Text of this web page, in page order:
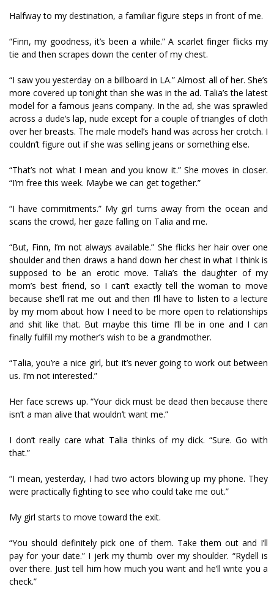
Halfway to my destination, a familiar figure steps in front of me.
“Finn, my goodness, it’s been a while.” A scarlet finger flicks my
tie and then scrapes down the center of my chest.
“I saw you yesterday on a billboard in LA.” Almost all of her. She’s
more covered up tonight than she was in the ad. Talia’s the latest
model for a famous jeans company. In the ad, she was sprawled
across a dude’s lap, nude except for a couple of triangles of cloth
over her breasts. The male model’s hand was across her crotch. I
couldn’t figure out if she was selling jeans or something else.
“That’s not what I mean and you know it.” She moves in closer.
“I’m free this week. Maybe we can get together.”
“I have commitments.” My girl turns away from the ocean and
scans the crowd, her gaze falling on Talia and me.
“But, Finn, I’m not always available.” She flicks her hair over one
shoulder and then draws a hand down her chest in what I think is
supposed to be an erotic move. Talia’s the daughter of my
mom’s best friend, so I can’t exactly tell the woman to move
because she’ll rat me out and then I’ll have to listen to a lecture
by my mom about how I need to be more open to relationships
and shit like that. But maybe this time I’ll be in one and I can
finally fulfill my mother’s wish to be a grandmother.
“Talia, you’re a nice girl, but it’s never going to work out between
us. I’m not interested.”
Her face screws up. “Your dick must be dead then because there
isn’t a man alive that wouldn’t want me.”
I don’t really care what Talia thinks of my dick. “Sure. Go with
that.”
“I mean, yesterday, I had two actors blowing up my phone. They
were practically fighting to see who could take me out.”
My girl starts to move toward the exit.
“You should definitely pick one of them. Take them out and I’ll
pay for your date.” I jerk my thumb over my shoulder. “Rydell is
over there. Just tell him how much you want and he’ll write you a
check.”